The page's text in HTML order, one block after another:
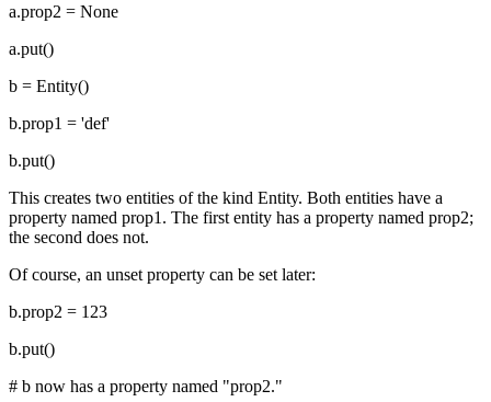
a.prop2 = None
a.put()
b = Entity()
b.prop1 = 'def'
b.put()
This creates two entities of the kind Entity. Both entities have a
property named prop1. The first entity has a property named prop2;
the second does not.
Of course, an unset property can be set later:
b.prop2 = 123
b.put()
# b now has a property named "prop2."